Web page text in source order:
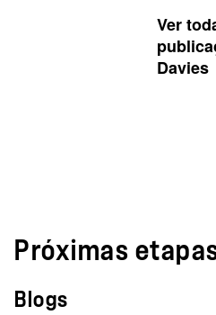
Ver
Davies
Próximas
Blogs